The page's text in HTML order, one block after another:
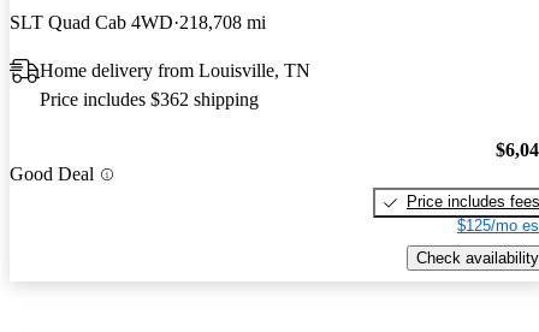
SLT Quad Cab 4WD 218,708 mi
Home delivery from Louisville, TN
Price includes $362 shipping
Good Deal
Price includes fees
$125/mo
Check availability